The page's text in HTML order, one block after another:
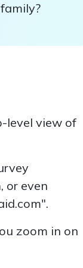
level view of
or even
zoom in on